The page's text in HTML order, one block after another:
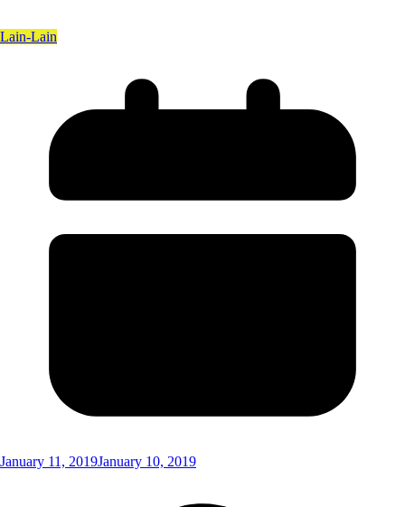
Lain-Lain
January 11, 2019January 10, 2019